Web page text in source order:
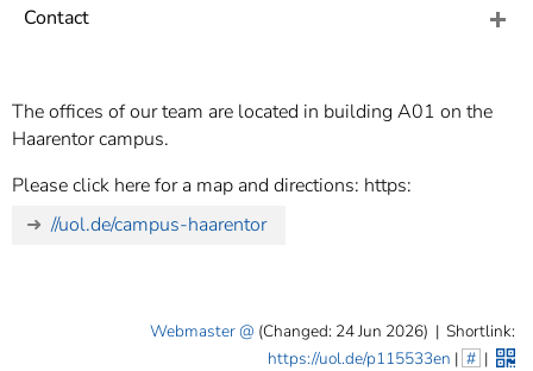
Contact
The offices of our team are located in building A01 on the
Haarentor campus.
Please click here for a map and directions: https:
//uol.de/campus-haarentor
Webmaster (Changed: 24 Jun 2026) | Shortlink:
https://uol.de/p115533en | # |